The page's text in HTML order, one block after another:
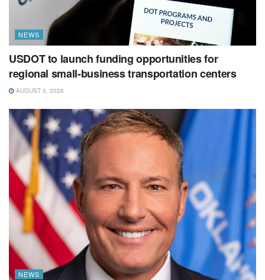
NEWS
USDOT to launch funding opportunities for
regional small-business transportation centers
AUGUST 3, 2026
NEWS